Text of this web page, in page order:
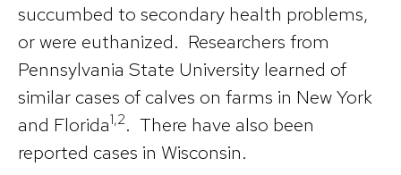
succumbed to secondary health problems,
or were euthanized. Researchers from
Pennsylvania State University learned of
similar cases of calves on farms in New York
and Florida1,2. There have also been
reported cases in Wisconsin.